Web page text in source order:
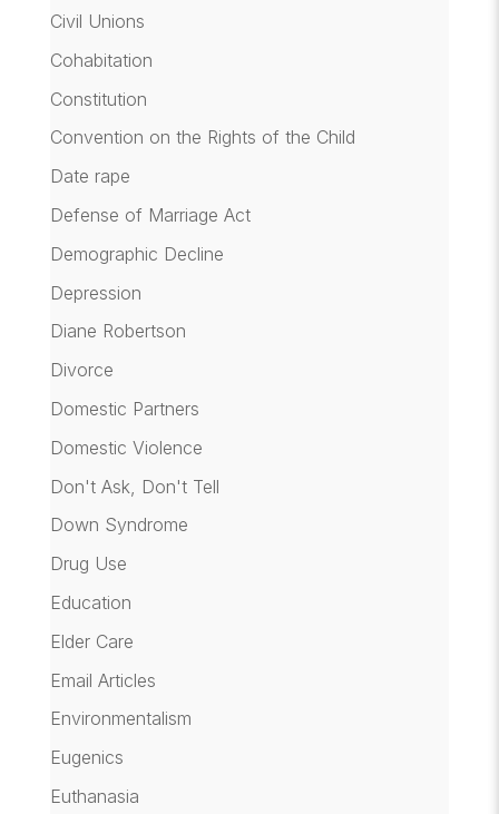
Civil Unions
Cohabitation
Constitution
Convention on the Rights of the Child
Date rape
Defense of Marriage Act
Demographic Decline
Depression
Diane Robertson
Divorce
Domestic Partners
Domestic Violence
Don't Ask, Don't Tell
Down Syndrome
Drug Use
Education
Elder Care
Email Articles
Environmentalism
Eugenics
Euthanasia